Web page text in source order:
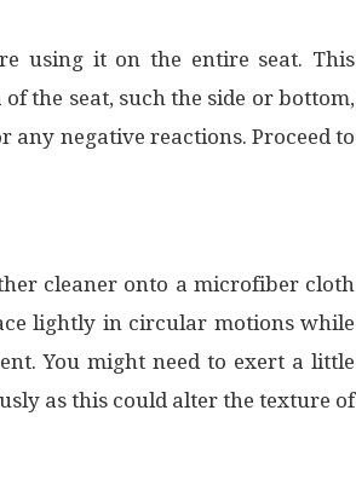
using it on the entire seat. This
the seat, such the side or bottom,
negative reactions. Proceed to
cleaner onto a microfiber cloth
lightly in circular motions while
You might need to exert a little
as this could alter the texture of